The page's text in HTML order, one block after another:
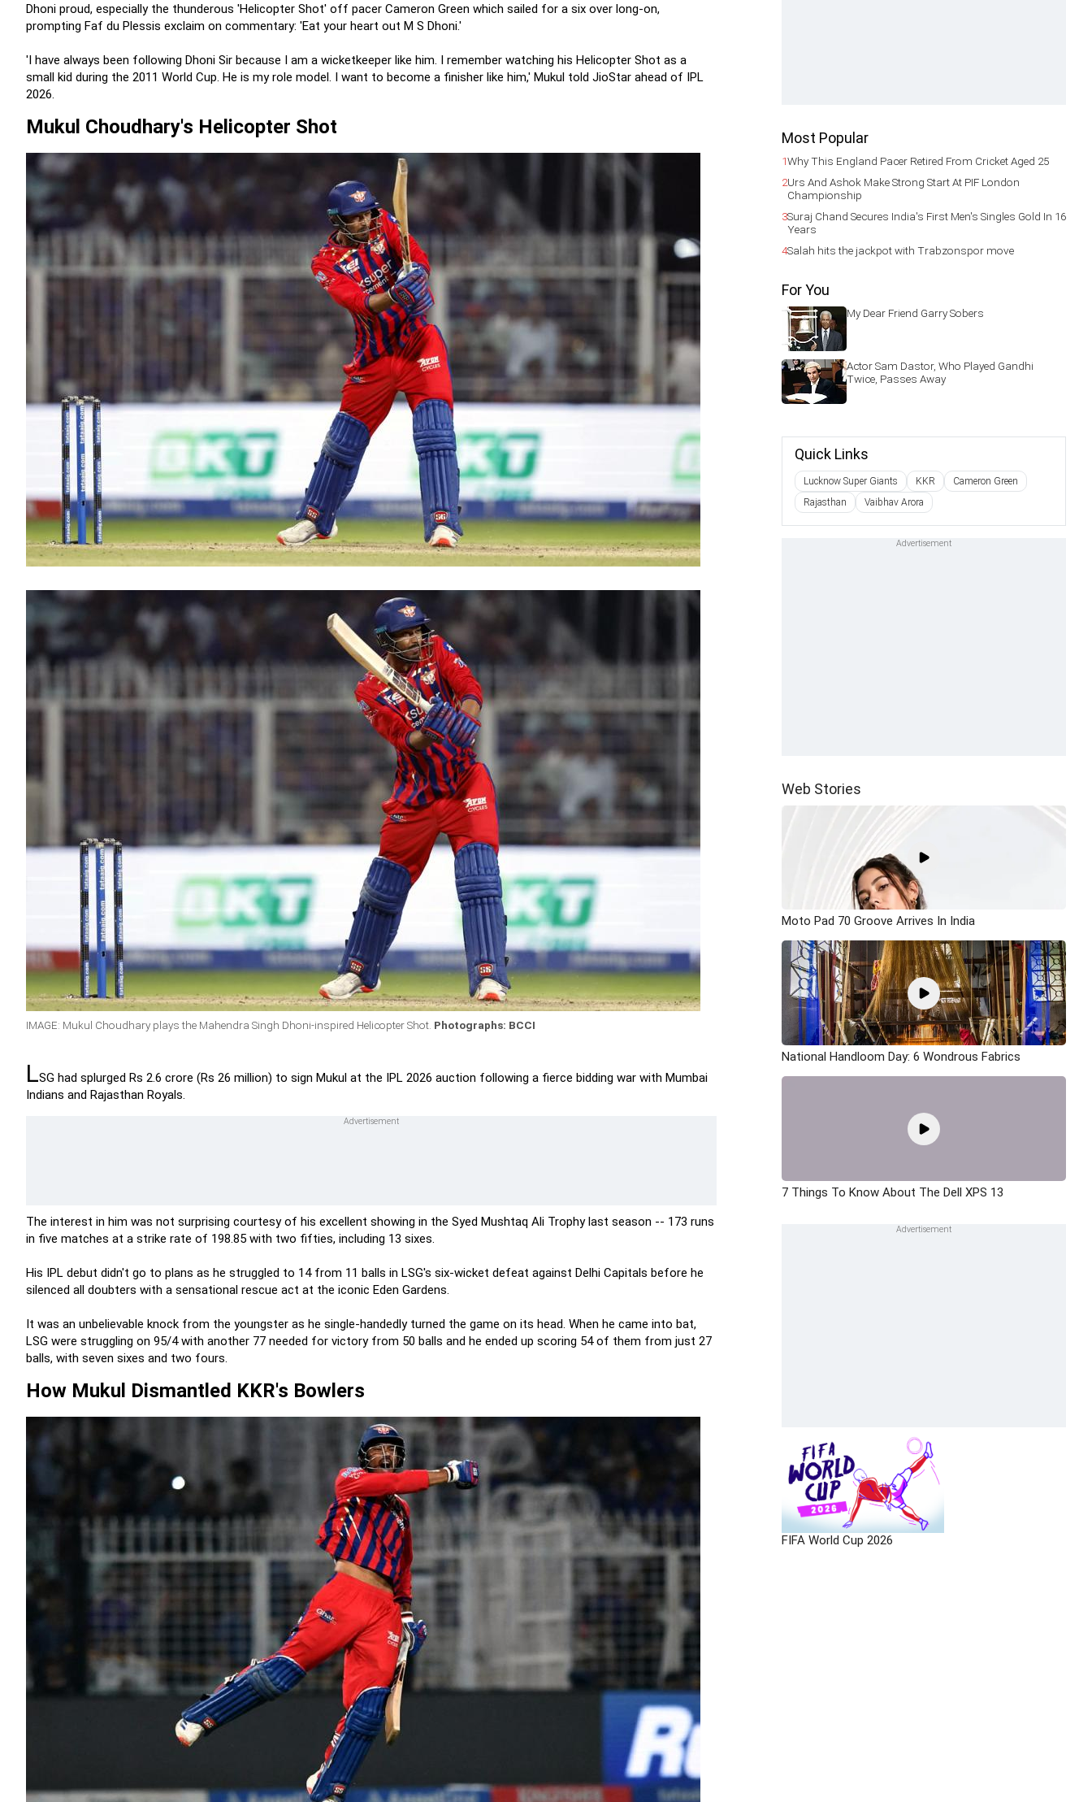
Dhoni proud, especially the thunderous 'Helicopter Shot' off pacer Cameron Green which sailed for a six over long-on,
prompting Faf du Plessis exclaim on commentary: 'Eat your heart out M S Dhoni.'
'I have always been following Dhoni Sir because I am a wicketkeeper like him. I remember watching his Helicopter Shot as a
small kid during the 2011 World Cup. He is my role model. I want to become a finisher like him,' Mukul told JioStar ahead of IPL
2026.
Mukul Choudhary's Helicopter Shot
IMAGE: Mukul Choudhary plays the Mahendra Singh Dhoni-inspired Helicopter Shot. Photographs: BCCI
LSG had splurged Rs 2.6 crore (Rs 26 million) to sign Mukul at the IPL 2026 auction following a fierce bidding war with Mumbai
Indians and Rajasthan Royals.
The interest in him was not surprising courtesy of his excellent showing in the Syed Mushtaq Ali Trophy last season -- 173 runs
in five matches at a strike rate of 198.85 with two fifties, including 13 sixes.
His IPL debut didn't go to plans as he struggled to 14 from 11 balls in LSG's six-wicket defeat against Delhi Capitals before he
silenced all doubters with a sensational rescue act at the iconic Eden Gardens.
It was an unbelievable knock from the youngster as he single-handedly turned the game on its head. When he came into bat,
LSG were struggling on 95/4 with another 77 needed for victory from 50 balls and he ended up scoring 54 of them from just 27
balls, with seven sixes and two fours.
How Mukul Dismantled KKR's Bowlers
Most Popular
1Why This England Pacer Retired From Cricket Aged 25
2Urs And Ashok Make Strong Start At PIF London
Championship
3Suraj Chand Secures India's First Men's Singles Gold In 16
Years
4Salah hits the jackpot with Trabzonspor move
For You
My Dear Friend Garry Sobers
Actor Sam Dastor, Who Played Gandhi
Twice, Passes Away
Quick Links
Lucknow Super Giants KKR
Cameron Green
Rajasthan
Vaibhav Arora
Web Stories
Moto Pad 70 Groove Arrives In India
National Handloom Day: 6 Wondrous Fabrics
7 Things To Know About The Dell XPS 13
FIFA World Cup 2026